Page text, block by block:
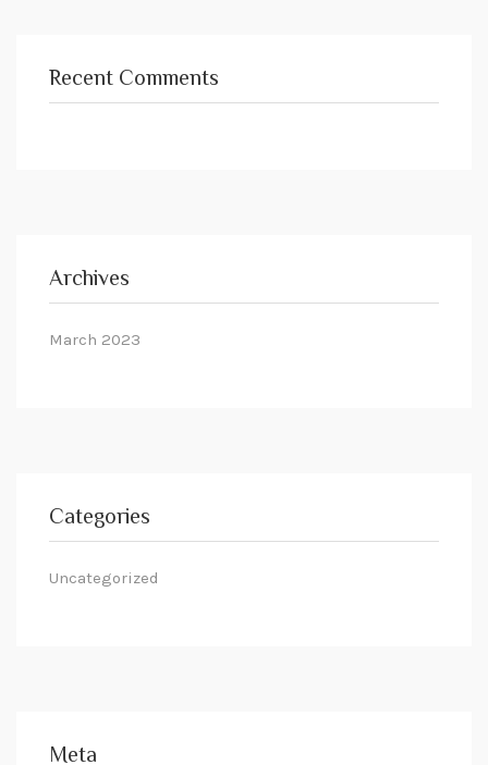
Recent Comments
Archives
March 2023
Categories
Uncategorized
Meta